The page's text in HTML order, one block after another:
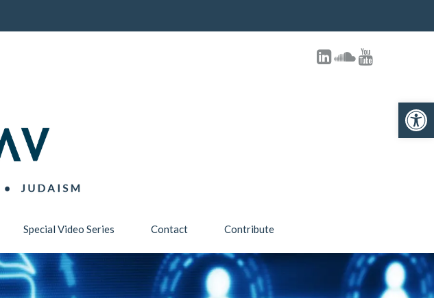
Open toolbar
Special Video Series Contact Contribute